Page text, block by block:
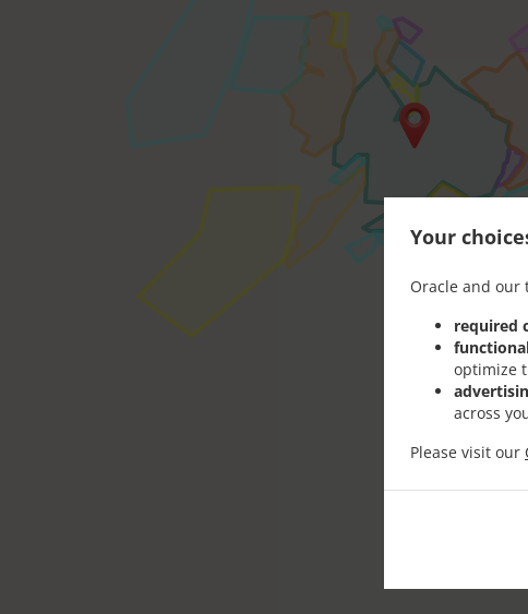
Your
Oracle and our
required
optimize
across
Please visit our